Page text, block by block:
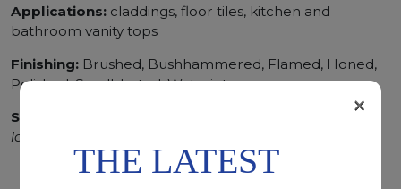
Applications: claddings, floor tiles, kitchen and
bathroom vanity tops
Finishing: Brushed, Bushhammered, Flamed, Honed,
Polished, Sandblasted, Waterjet
SCS
Stone Care System highly recommended for a
longer duration.
THE LATEST
×